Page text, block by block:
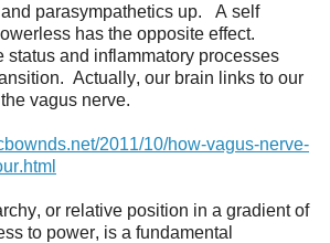
parasympathetics up.
A self
has the opposite effect.
status and inflammatory processes
Actually, our brain links to our
vagus nerve.
2011/10/how-vagus-nerve-
or relative position in a gradient of
to power, is a fundamental